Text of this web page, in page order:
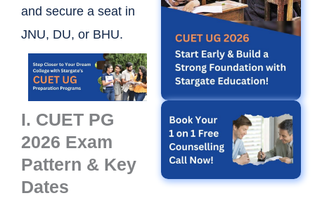
and secure a seat in
JNU, DU, or BHU.
I. CUET PG
2026 Exam
Pattern & Key
Dates